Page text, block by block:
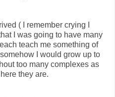
( I remember crying I
I was going to have many
teach me something of
I would grow up to
too many complexes as
they are.